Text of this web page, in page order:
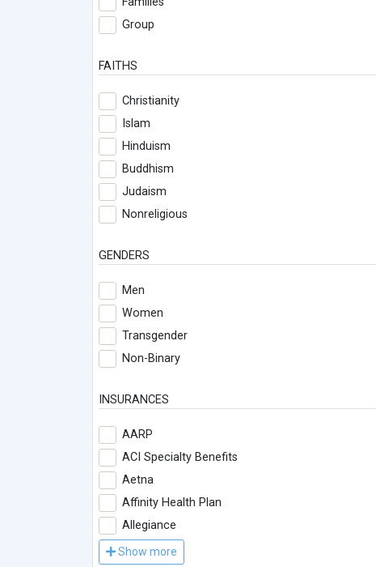
Group
FAITHS
Christianity
Islam
Hinduism
Buddhism
Judaism
Nonreligious
GENDERS
Men
Women
Transgender
Non-Binary
INSURANCES
AARP
ACI Specialty Benefits
Aetna
Affinity Health Plan
Allegiance
Show more